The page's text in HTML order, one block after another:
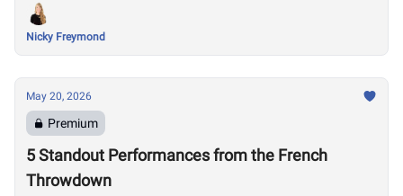
Nicky Freymond
May 20, 2026
Premium
5 Standout Performances from the French
Throwdown